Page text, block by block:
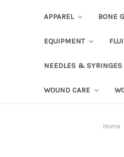
APPAREL BONE
EQUIPMENT
NEEDLES & SYRINGES
WOUND CARE
Home